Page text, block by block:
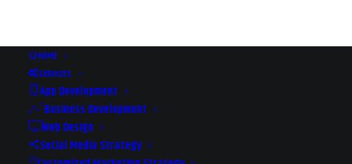
HOME
SERVICES
App Development
Business Development
Web Design
Social Media Strategy